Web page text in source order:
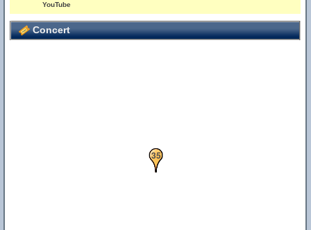
YouTube
Concert
34
35